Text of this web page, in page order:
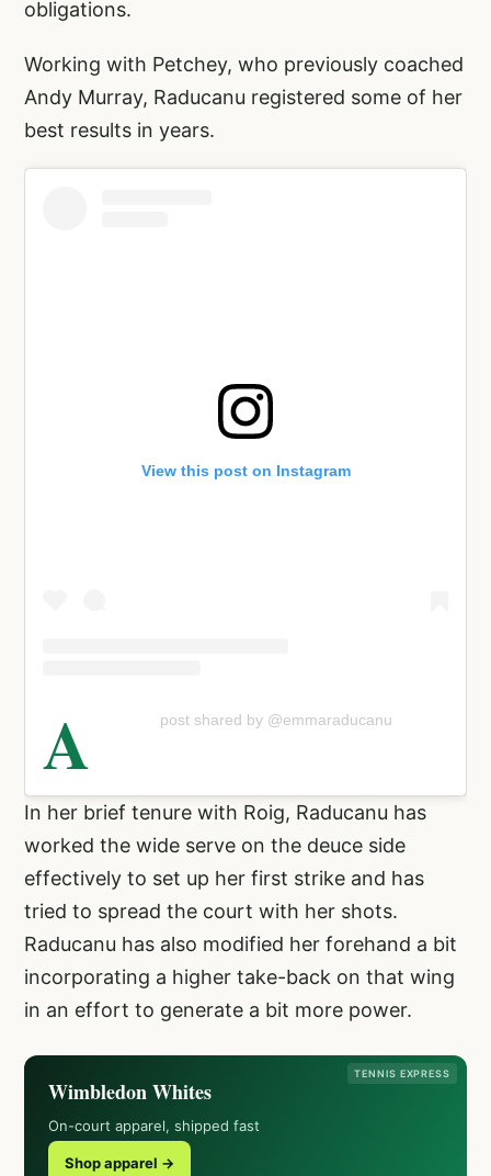
obligations.
Working with Petchey, who previously coached
Andy Murray, Raducanu registered some of her
best results in years.
View this post on Instagram
A post shared by @emmaraducanu
In her brief tenure with Roig, Raducanu has
worked the wide serve on the deuce side
effectively to set up her first strike and has
tried to spread the court with her shots.
Raducanu has also modified her forehand a bit
incorporating a higher take-back on that wing
in an effort to generate a bit more power.
TENNIS EXPRESS
Wimbledon Whites
On-court apparel, shipped fast
Shop apparel →